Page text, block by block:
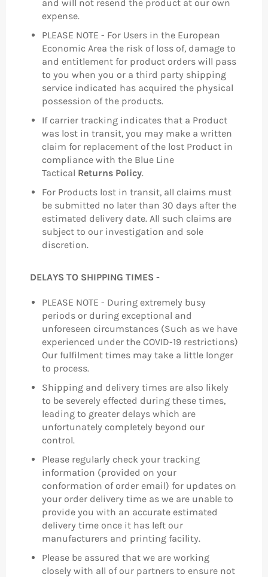
and will not resend the product at our own
expense.
PLEASE NOTE - For Users in the European
Economic Area the risk of loss of, damage to
and entitlement for product orders will pass
to you when you or a third party shipping
service indicated has acquired the physical
possession of the products.
If carrier tracking indicates that a Product
was lost in transit, you may make a written
claim for replacement of the lost Product in
compliance with the Blue Line
Tactical Returns Policy.
For Products lost in transit, all claims must
be submitted no later than 30 days after the
estimated delivery date. All such claims are
subject to our investigation and sole
discretion.
DELAYS TO SHIPPING TIMES -
PLEASE NOTE - During extremely busy
periods or during exceptional and
unforeseen circumstances (Such as we have
experienced under the COVID-19 restrictions)
Our fulfilment times may take a little longer
to process.
Shipping and delivery times are also likely
to be severely effected during these times,
leading to greater delays which are
unfortunately completely beyond our
control.
Please regularly check your tracking
information (provided on your
conformation of order email) for updates on
your order delivery time as we are unable to
provide you with an accurate estimated
delivery time once it has left our
manufacturers and printing facility.
Please be assured that we are working
closely with all of our partners to ensure not